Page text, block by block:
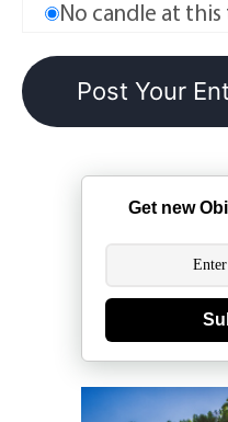
No candle at
Get new